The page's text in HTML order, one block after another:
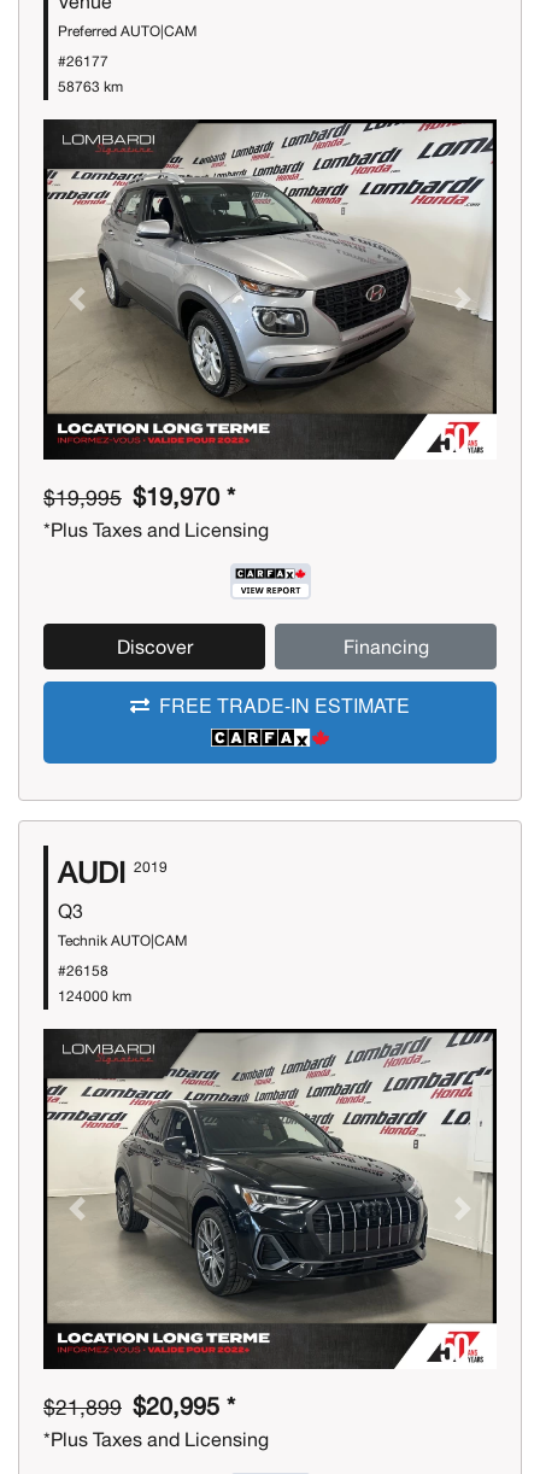
Preferred AUTO|CAM
#26177
58763 km
Previous Next
$19,995 $19,970 *
*Plus Taxes and Licensing
Discover Financing
FREE TRADE-IN ESTIMATE
AUDI 2019
Q3
Technik AUTO|CAM
#26158
124000 km
Previous Next
$21,899 $20,995 *
*Plus Taxes and Licensing